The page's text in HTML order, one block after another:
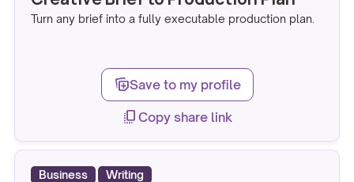
Turn any brief into a fully executable production plan.
note_stack_addSave to my profile
copy_all Copy share link
Business Writing